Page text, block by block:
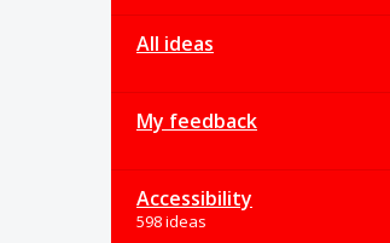
All ideas
My feedback
Accessibility
598 ideas